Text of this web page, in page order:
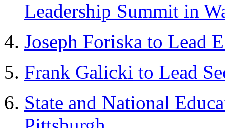
Leadership Summit in
Joseph Foriska to Lead
Frank Galicki to Lead
State and National